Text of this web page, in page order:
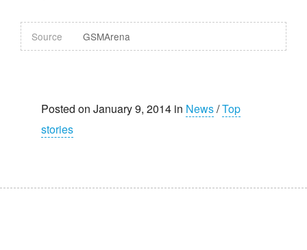
Source GSMArena
Posted on January 9, 2014 in News/Top
stories